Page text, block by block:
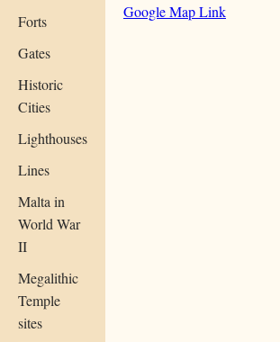
Forts
Gates
Historic
Cities
Lighthouses
Lines
Malta in
World War
II
Megalithic
Temple
sites
Google Map Link